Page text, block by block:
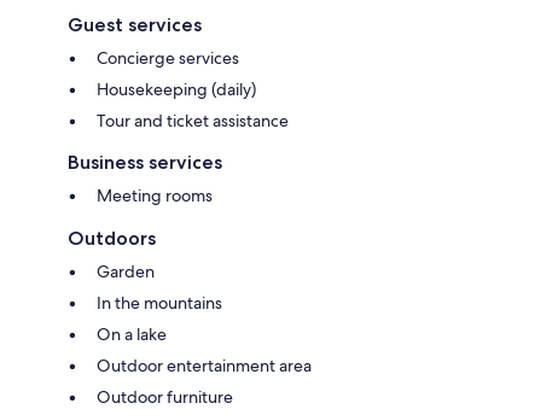
Guest services
Concierge services
Housekeeping (daily)
Tour and ticket assistance
Business services
Meeting rooms
Outdoors
Garden
In the mountains
On a lake
Outdoor entertainment area
Outdoor furniture